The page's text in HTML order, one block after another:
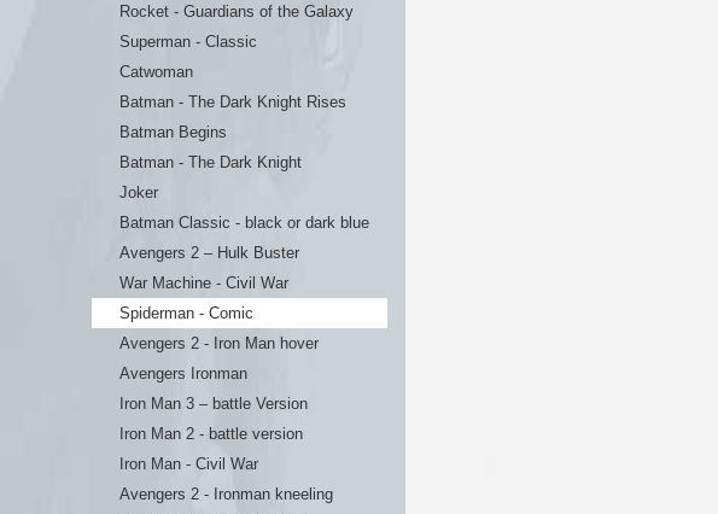
Rocket - Guardians of the Galaxy
Superman - Classic
Catwoman
Batman - The Dark Knight Rises
Batman Begins
Batman - The Dark Knight
Joker
Batman Classic - black or dark blue
Avengers 2 – Hulk Buster
War Machine - Civil War
Spiderman - Comic
Avengers 2 - Iron Man hover
Avengers Ironman
Iron Man 3 – battle Version
Iron Man 2 - battle version
Iron Man - Civil War
Avengers 2 - Ironman kneeling